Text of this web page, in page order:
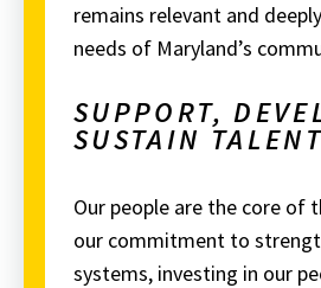
remains relevant and
needs of Maryland’s
SUPPORT,
SUSTAIN TALENT
Our people are the core of
our commitment to
systems, investing in our